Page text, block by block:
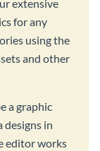
extensive
for any
using the
and other
a graphic
designs in
editor works